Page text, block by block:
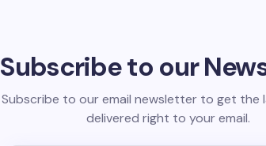
Subscribe to our
Subscribe to our email newsletter to get the
delivered right to your email.